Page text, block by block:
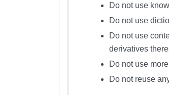
Do not use
Do not use
Do not use
derivatives
Do not use
Do not reuse